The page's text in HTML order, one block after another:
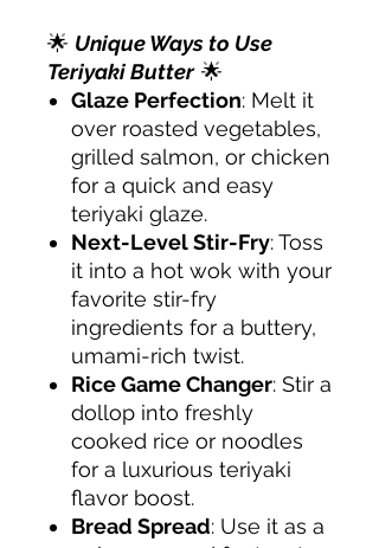
🌟 Unique Ways to Use
Teriyaki Butter 🌟
Glaze Perfection: Melt it
over roasted vegetables,
grilled salmon, or chicken
for a quick and easy
teriyaki glaze.
Next-Level Stir-Fry: Toss
it into a hot wok with your
favorite stir-fry
ingredients for a buttery,
umami-rich twist.
Rice Game Changer: Stir a
dollop into freshly
cooked rice or noodles
for a luxurious teriyaki
flavor boost.
Bread Spread: Use it as a